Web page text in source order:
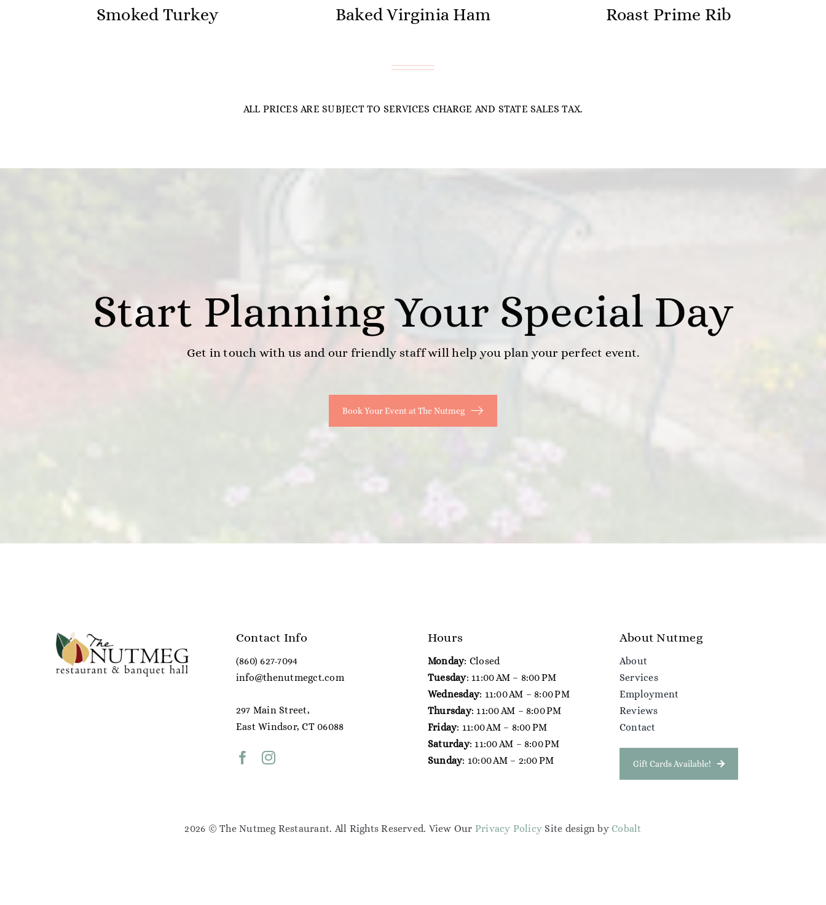
Smoked Turkey Baked Virginia Ham Roast Prime Rib
ALL PRICES ARE SUBJECT TO SERVICES CHARGE AND STATE SALES TAX.
Start Planning Your Special Day
Get in touch with us and our friendly staff will help you plan your perfect event.
Book Your Event at The Nutmeg
Contact Info
(860) 627-7094
info@thenutmegct.com
297 Main Street,
East Windsor, CT 06088
Hours
Monday: Closed
Tuesday: 11:00 AM – 8:00 PM
Wednesday: 11:00 AM – 8:00 PM
Thursday: 11:00 AM – 8:00 PM
Friday: 11:00 AM – 8:00 PM
Saturday: 11:00 AM – 8:00 PM
Sunday: 10:00 AM – 2:00 PM
About Nutmeg
About
Services
Employment
Reviews
Contact
Gift Cards Available!
2026 © The Nutmeg Restaurant. All Rights Reserved. View Our Privacy Policy Site design byCobalt